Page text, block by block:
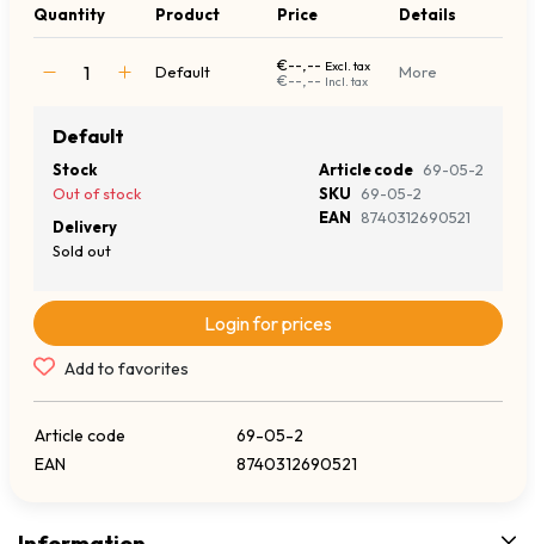
Quantity Product Price Details
Default €--,-- Excl. tax
€--,-- Incl. tax More
Default
Stock
Out of stock
Delivery
Sold out
Article code 69-05-2
SKU
69-05-2
EAN
8740312690521
Login for prices
Add to favorites
Article code
69-05-2
EAN
8740312690521